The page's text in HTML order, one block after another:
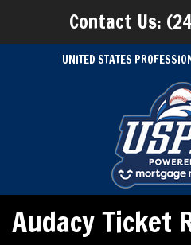
Contact Us:
UNITED STATES
Audacy Ticket